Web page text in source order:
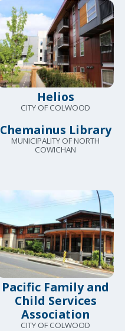
Helios
CITY OF COLWOOD
Chemainus Library
MUNICIPALITY OF NORTH
COWICHAN
Pacific Family and
Child Services
Association
CITY OF COLWOOD